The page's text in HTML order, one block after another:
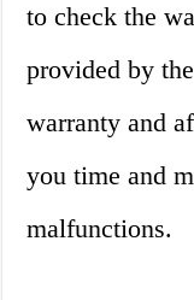
to check the
provided by
warranty and
you time and
malfunctions.